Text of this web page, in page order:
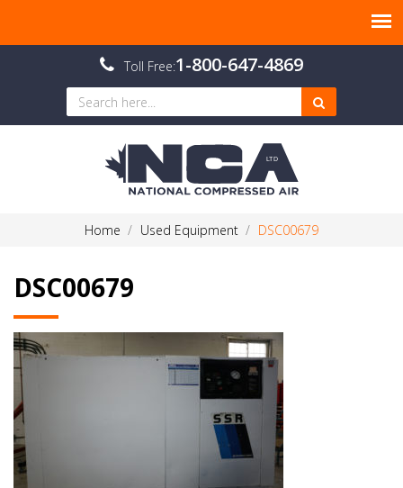
Toll Free:1-800-647-4869
Home Used Equipment DSC00679
DSC00679